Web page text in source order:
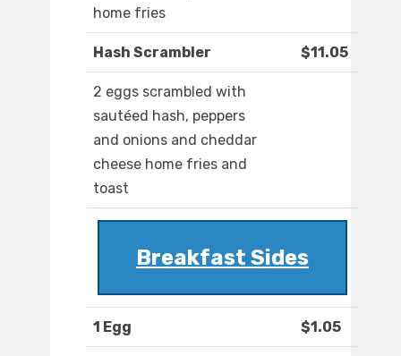
home fries
Hash Scrambler $11.05
2 eggs scrambled with
sautéed hash, peppers
and onions and cheddar
cheese home fries and
toast
Breakfast Sides
1 Egg $1.05